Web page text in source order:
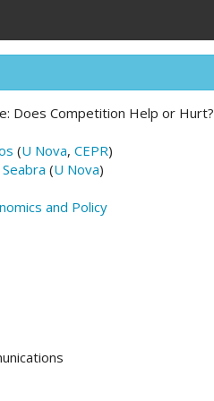
Does Competition Help or Hurt?
(U Nova, CEPR)
(U Nova)
and Policy